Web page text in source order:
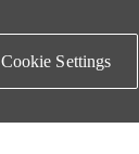
Cookie Settings